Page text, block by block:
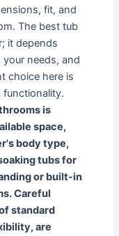
fit, and
The best tub
it depends
needs, and
choice here is
functionality.
is
space,
body type,
tubs for
or built-in
Careful
standard
are